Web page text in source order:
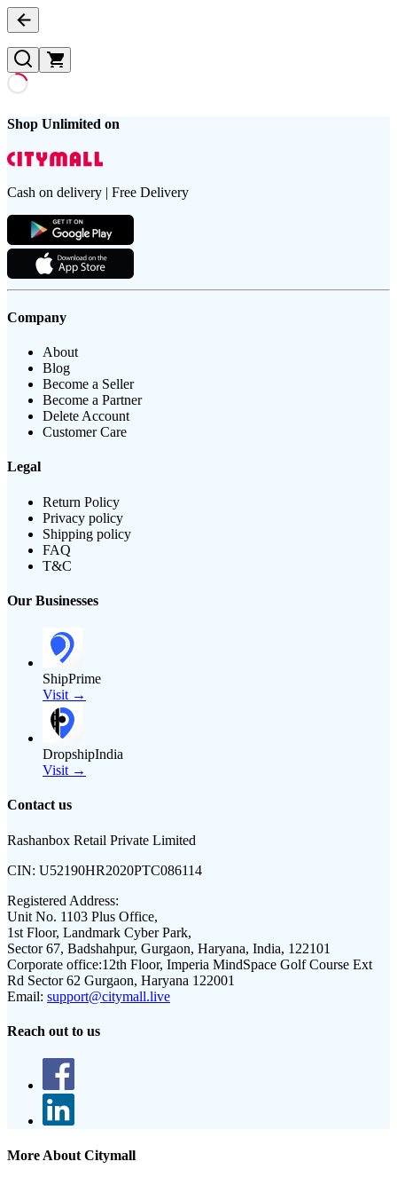
Shop Unlimited on
Cash on delivery | Free Delivery
Company
About
Blog
Become a Seller
Become a Partner
Delete Account
Customer Care
Legal
Return Policy
Privacy policy
Shipping policy
FAQ
T&C
Our Businesses
ShipPrime
Visit →
DropshipIndia
Visit →
Contact us
Rashanbox Retail Private Limited
CIN: U52190HR2020PTC086114
Registered Address:
Unit No. 1103 Plus Office,
1st Floor, Landmark Cyber Park,
Sector 67, Badshahpur, Gurgaon, Haryana, India, 122101
Corporate office:12th Floor, Imperia MindSpace Golf Course Ext
Rd Sector 62 Gurgaon, Haryana 122001
Email: support@citymall.live
Reach out to us
More About Citymall